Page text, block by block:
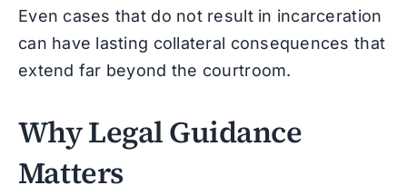
Even cases that do not result in incarceration
can have lasting collateral consequences that
extend far beyond the courtroom.
Why Legal Guidance
Matters